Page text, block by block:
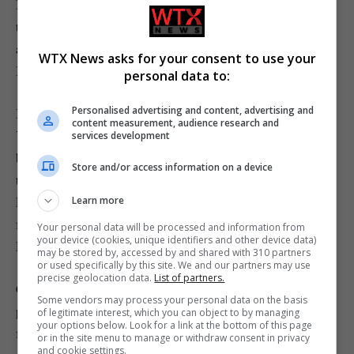
I’m not saying things shouldn’t have progressed beyond
the PlayStation 2 but I definitely wish they hadn’t gone
any further than the PlayStation 4.
Ishi
Inbox also-rans
You mentioned there’s £40 controllers for PlayStation 5
but these controllers only work with PlayStation 4 games
that are on the PlayStation 5, you can’t play any
PlayStation 5 games with them. Hence why I had to pay
for a £170 controller.
Rob
GC: Really? That is very strange, we understand your
problem then. It must be a licensing issue that Sony are
forcing on other companies. We’ll see if we can work out
WTX News asks for your consent to use your
personal data to:
Personalised advertising and content, advertising and
content measurement, audience research and
services development
Store and/or access information on a device
Learn more
Your personal data will be processed and information from
your device (cookies, unique identifiers and other device data)
may be stored by, accessed by and shared with 310 partners
or used specifically by this site. We and our partners may use
precise geolocation data. List of partners.
Some vendors may process your personal data on the basis
of legitimate interest, which you can object to by managing
your options below. Look for a link at the bottom of this page
or in the site menu to manage or withdraw consent in privacy
and cookie settings.